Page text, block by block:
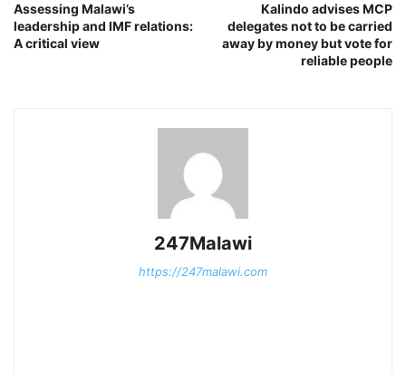
Assessing Malawi’s
leadership and IMF relations:
A critical view
Kalindo advises MCP
delegates not to be carried
away by money but vote for
reliable people
247Malawi
https://247malawi.com